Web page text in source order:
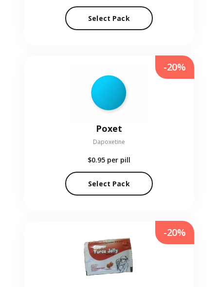
Select Pack
Poxet
Dapoxetine
$0.95 per pill
Select Pack
-20%
-20%